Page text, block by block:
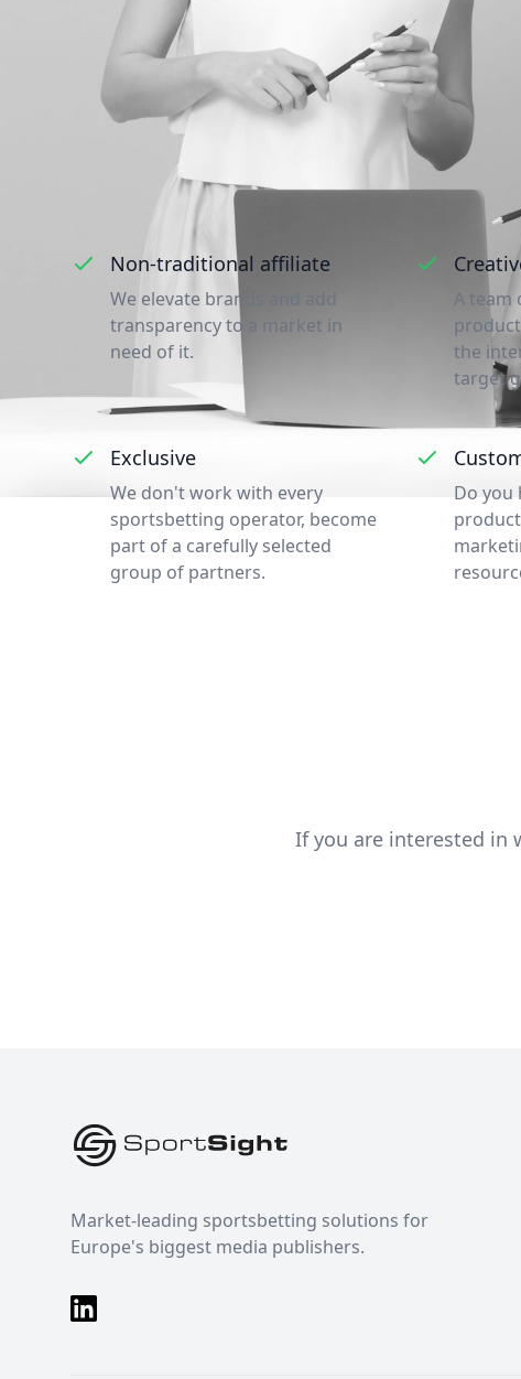
A couple of
Non-traditional affiliate
We elevate brands and add
transparency to a market in
need of it.
A team
the
target
Exclusive
We don't work with every
sportsbetting operator, become
part of a carefully selected
group of partners.
Do you
If you are interested in
Market-leading sportsbetting solutions for
Europe's biggest media publishers.
LinkedIn